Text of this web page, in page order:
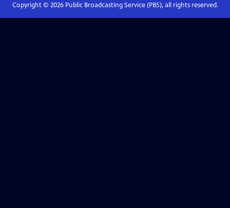
Copyright © 2026Public Broadcasting Service (PBS), all rights reserved.